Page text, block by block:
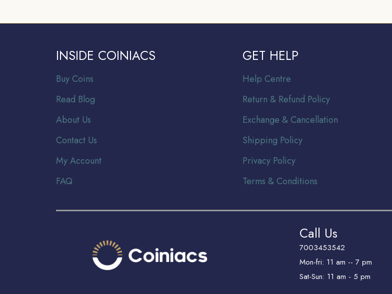
INSIDE COINIACS
Buy Coins
Read Blog
About Us
Contact Us
My Account
FAQ
GET HELP
Help Centre
Return & Refund Policy
Exchange & Cancellation
Shipping Policy
Privacy Policy
Terms & Conditions
Call Us
7003453542
Mon-fri: 11 am -- 7 pm
Sat-Sun: 11 am - 5 pm